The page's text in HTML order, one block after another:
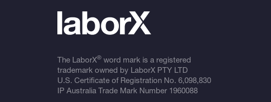
The LaborX®word mark is a registered
trademark owned by LaborX PTY LTD
U.S. Certificate of Registration No. 6,098,830
IP Australia Trade Mark Number 1960088